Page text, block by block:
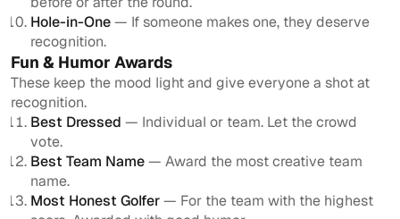
Hole-in-One— If someone makes one, they deserve
recognition.
Fun & Humor Awards
These keep the mood light and give everyone a shot at
recognition.
Best Dressed — Individual or team. Let the crowd
vote.
Best Team Name— Award the most creative team
name.
Most Honest Golfer— For the team with the highest